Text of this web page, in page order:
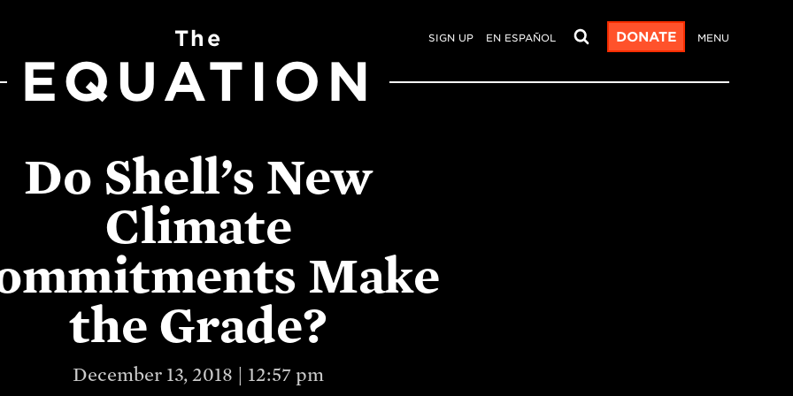
SIGN UP EN ESPAÑOL DONATE MENU
The
EQUATION
Do Shell’s New
Climate
Make
the Grade?
December 13, 2018 | 12:57 pm